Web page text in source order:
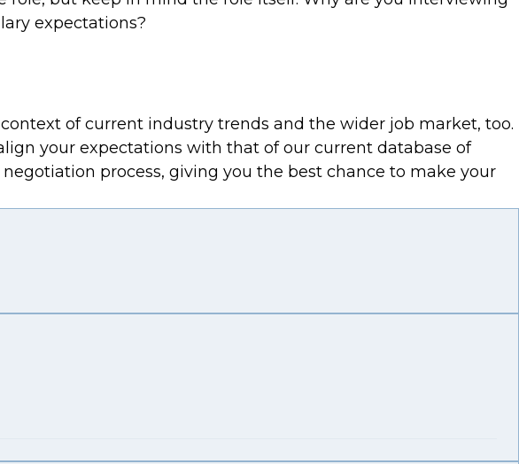
expectations?
of current industry trends and the wider job market, too.
your expectations with that of our current database of
process, giving you the best chance to make your